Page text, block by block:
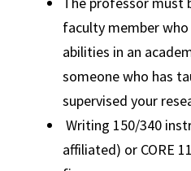
faculty member
abilities in an
someone who has
supervised your
Writing 150/340
affiliated) or CORE